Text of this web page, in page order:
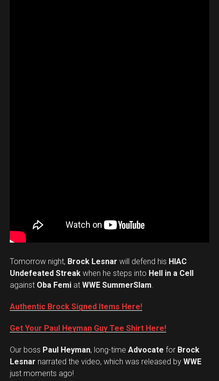
Tomorrow night, Brock Lesnar will defend his HIAC
Undefeated Streak when he steps into Hell in a Cell
against Oba Femi at WWE SummerSlam.
Authentic Brock Signed Items Here!
Get Your Paul Heyman Guy Tee Shirt Here!
Our boss Paul Heyman, long-time Advocate for Brock
Lesnar narrated the video, which was released by WWE
just moments ago!